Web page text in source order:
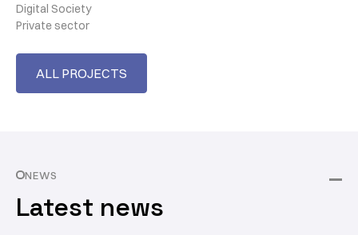
Digital Society
Private sector
ALL PROJECTS
NEWS
Latest news